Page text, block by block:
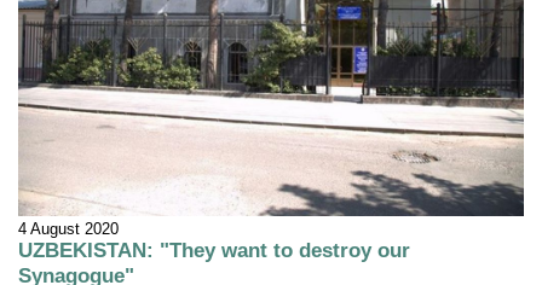
4 August 2020
UZBEKISTAN: "They want to destroy our
Synagogue"